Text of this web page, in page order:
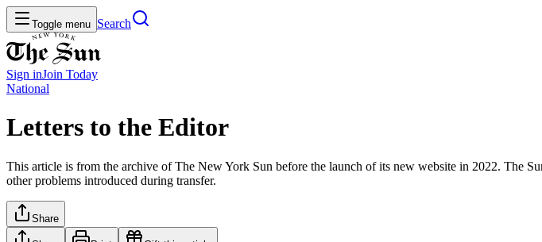
Toggle menu Search
Sign inJoin Today
National
Letters to the Editor
This article is from the archive of The New York Sun before the launch of its new website in 2022. The
other problems introduced during transfer.
Share